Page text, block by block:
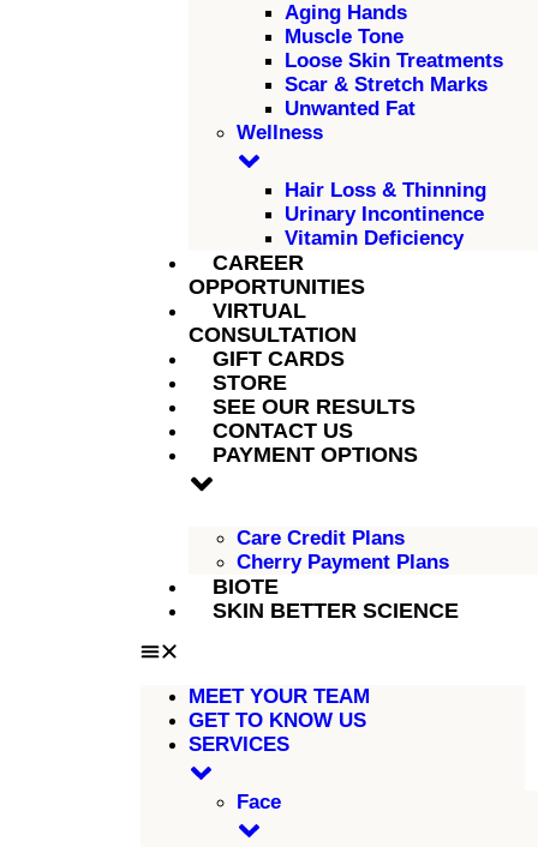
Aging Hands
Muscle Tone
Loose Skin Treatments
Scar & Stretch Marks
Unwanted Fat
Wellness
Hair Loss & Thinning
Urinary Incontinence
Vitamin Deficiency
CAREER
OPPORTUNITIES
VIRTUAL
CONSULTATION
GIFT CARDS
STORE
SEE OUR RESULTS
CONTACT US
PAYMENT OPTIONS
Care Credit Plans
Cherry Payment Plans
BIOTE
SKIN BETTER SCIENCE
MEET YOUR TEAM
GET TO KNOW US
SERVICES
Face